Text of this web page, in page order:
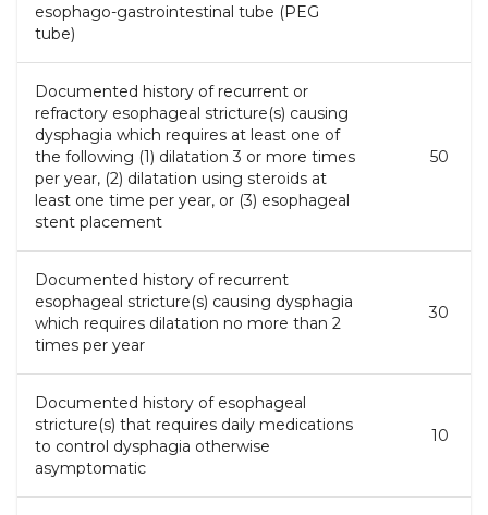
esophago-gastrointestinal tube (PEG
tube)
Documented history of recurrent or
refractory esophageal stricture(s) causing
dysphagia which requires at least one of
the following (1) dilatation 3 or more times
per year, (2) dilatation using steroids at
least one time per year, or (3) esophageal
stent placement
50
Documented history of recurrent
esophageal stricture(s) causing dysphagia
which requires dilatation no more than 2
times per year
30
Documented history of esophageal
stricture(s) that requires daily medications
to control dysphagia otherwise
asymptomatic
10